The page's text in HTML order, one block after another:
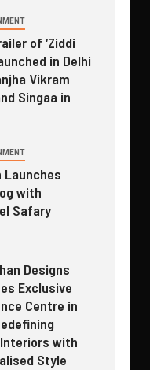
of ‘Ziddi
in Delhi
Vikram
Singaa in
Launches
with
Safary
Designs
Exclusive
Centre in
with
Style